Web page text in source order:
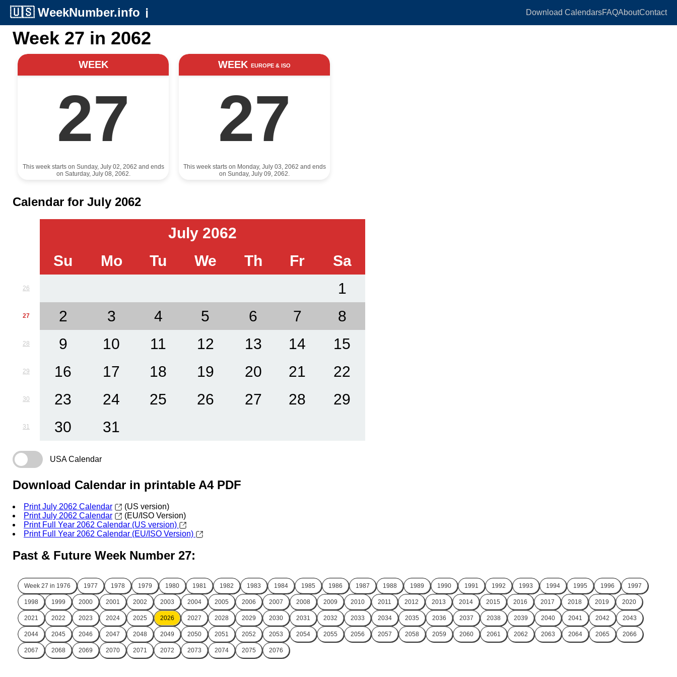
🇺🇸 WeekNumber.info ℹ️ Download CalendarsFAQAboutContact
Week 27 in 2062
WEEK
27
This week starts on Sunday, July 02, 2062 and ends
on Saturday, July 08, 2062.
WEEK EUROPE & ISO
27
This week starts on Monday, July 03, 2062 and ends
on Sunday, July 09, 2062.
Calendar for July 2062
July 2062
Su
Mo Tu We Th Fr Sa
26 1
27 2 3 4 5 6 7 8
28 9 10 11 12 13 14 15
29 16 17 18 19 20 21 22
30 23 24 25 26 27 28 29
31 30 31
USA Calendar
Download Calendar in printable A4 PDF
Print July 2062 Calendar
(US version)
Print July 2062 Calendar
(EU/ISO Version)
Print Full Year 2062 Calendar (US version)
Print Full Year 2062 Calendar (EU/ISO Version)
Past & Future Week Number 27:
Week 27 in 1976 1977 1978 1979 1980 1981 1982 1983 1984 1985 1986 1987 1988 1989 1990 1991 1992 1993 1994 1995 1996 1997
1998 1999 2000 2001 2002 2003 2004 2005 2006 2007 2008 2009 2010 2011 2012 2013 2014 2015 2016 2017 2018 2019 2020
2021 2022 2023 2024 2025 2026 2027 2028 2029 2030 2031 2032 2033 2034 2035 2036 2037 2038 2039 2040 2041 2042 2043
2044 2045 2046 2047 2048 2049 2050 2051 2052 2053 2054 2055 2056 2057 2058 2059 2060 2061 2062 2063 2064 2065 2066
2067 2068 2069 2070 2071 2072 2073 2074 2075 2076